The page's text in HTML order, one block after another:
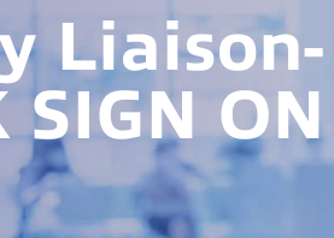
Liaison-
ON